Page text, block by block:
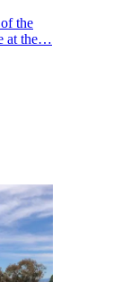
the
at the…